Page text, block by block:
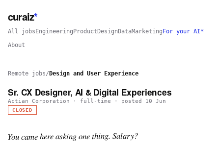
curaiz*
All jobs Engineering Product Design DataMarketing For your AI*
About
Remote jobs/ Design and User Experience
Sr. CX Designer, AI & Digital Experiences
Actian Corporation · full-time · posted 10 Jun
CLOSED
You came here asking one thing. Salary?